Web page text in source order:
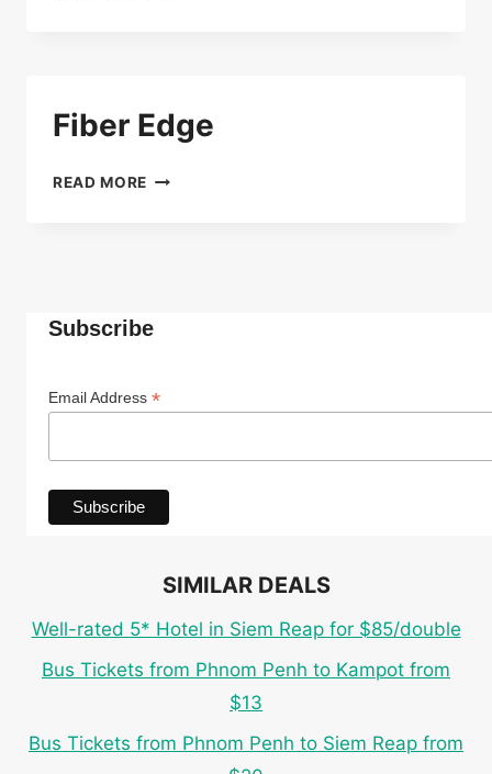
Fiber Edge
READ MORE FIBER
Subscribe
Email Address *
SIMILAR DEALS
Well-rated 5* Hotel in Siem Reap for $85/double
Bus Tickets from Phnom Penh to Kampot from
$13
Bus Tickets from Phnom Penh to Siem Reap from